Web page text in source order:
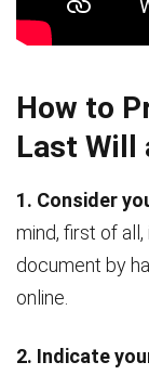
How to
Last Will
1. Consider
mind, first of
document by
online.
2. Indicate